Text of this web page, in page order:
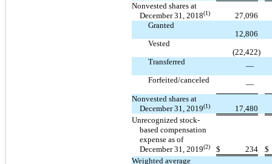
Nonvested shares at
December 31, 2018(1)
27,096
Granted
12,806
Vested
(22,422)
Transferred
—
Forfeited/canceled
—
Nonvested shares at
December 31, 2019(1)
17,480
Unrecognized stock-
based compensation
expense as of
December 31, 2019(2) $ 234
$
Weighted average